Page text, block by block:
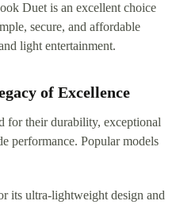
Duet is an excellent choice
secure, and affordable
light entertainment.
of Excellence
for their durability, exceptional
performance. Popular models
its ultra-lightweight design and